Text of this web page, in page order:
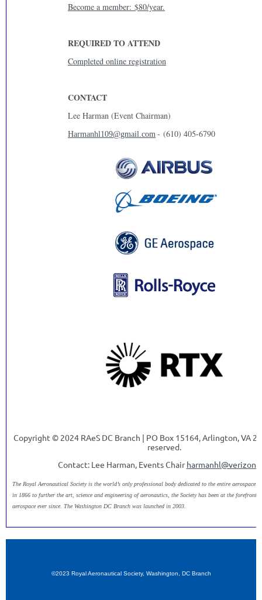
Become a member: $80/year.
REQUIRED TO ATTEND
Completed online registration
CONTACT
Lee Harman (Event Chairman)
Harmanhl109@gmail.com - (610) 405-6790
Copyright © 2024 RAeS DC Branch | PO Box 15164, Arlington, VA
reserved.
Contact: Lee Harman, Events Chair
The Royal Aeronautical Society is the world’s only professional body dedicated to the entire aerospace
in 1866 to further the art, science and engineering of aeronautics, the Society has been at the forefront
aerospace ever since. The Washington DC Branch was launched in 2003.
©2023 Royal Aeronautical Society, Washington, DC Branch